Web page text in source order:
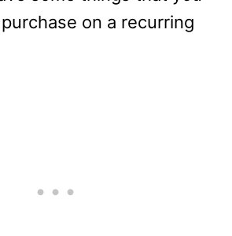
on a recurring